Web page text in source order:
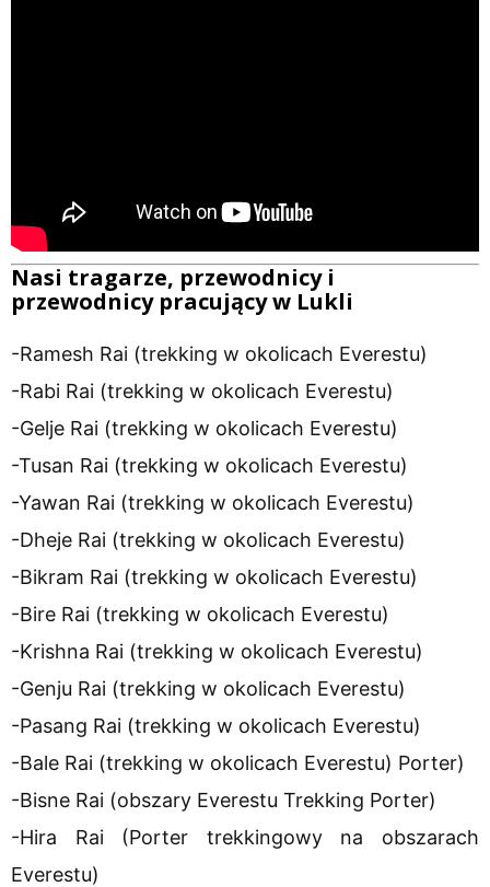
Nasi tragarze, przewodnicy i
przewodnicy pracujący w Lukli
-Ramesh Rai (trekking w okolicach Everestu)
-Rabi Rai (trekking w okolicach Everestu)
-Gelje Rai (trekking w okolicach Everestu)
-Tusan Rai (trekking w okolicach Everestu)
-Yawan Rai (trekking w okolicach Everestu)
-Dheje Rai (trekking w okolicach Everestu)
-Bikram Rai (trekking w okolicach Everestu)
-Bire Rai (trekking w okolicach Everestu)
-Krishna Rai (trekking w okolicach Everestu)
-Genju Rai (trekking w okolicach Everestu)
-Pasang Rai (trekking w okolicach Everestu)
-Bale Rai (trekking w okolicach Everestu) Porter)
-Bisne Rai (obszary Everestu Trekking Porter)
-Hira Rai (Porter trekkingowy na obszarach
Everestu)